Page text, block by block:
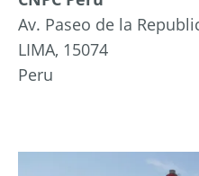
Av. Paseo de la
LIMA, 15074
Peru